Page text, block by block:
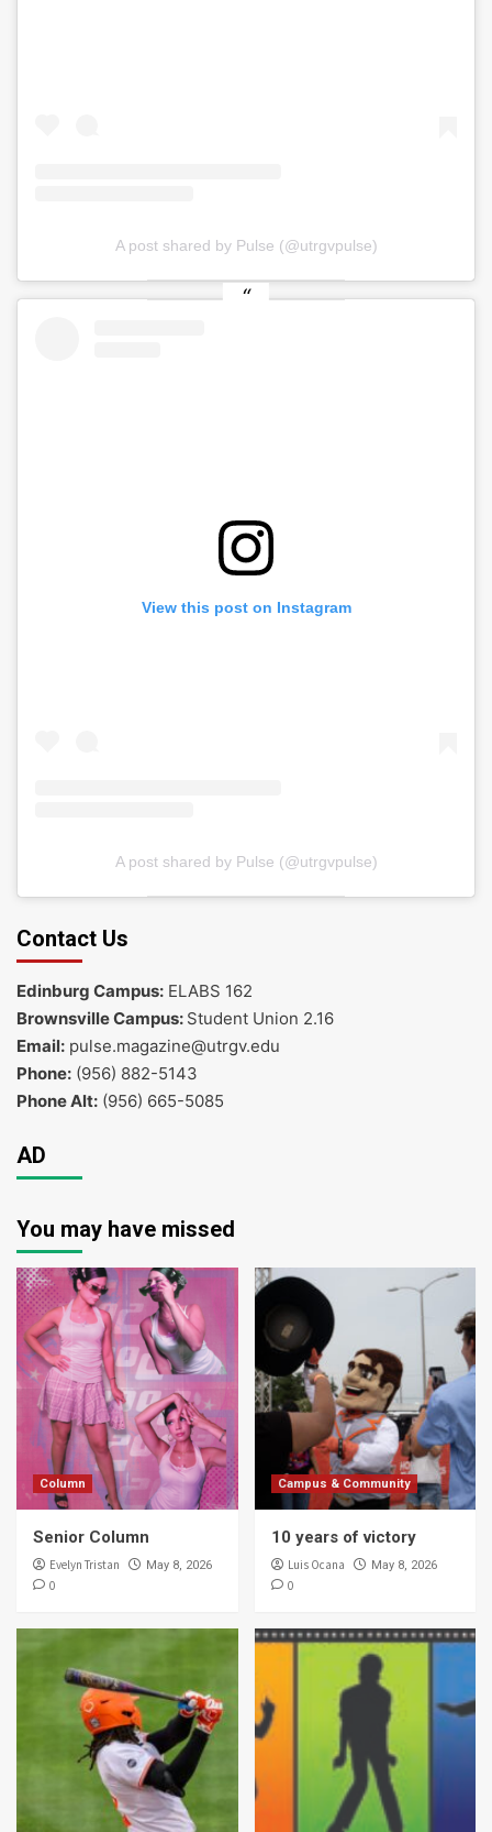
A post shared by Pulse (@utrgvpulse)
View this post on Instagram
A post shared by Pulse (@utrgvpulse)
Contact Us
Edinburg Campus: ELABS 162
Brownsville Campus: Student Union 2.16
Email: pulse.magazine@utrgv.edu
Phone: (956) 882-5143
Phone Alt: (956) 665-5085
AD
You may have missed
Column
Senior Column
Evelyn Tristan May 8, 2026
0
Campus & Community
10 years of victory
Luis Ocana May 8, 2026
0